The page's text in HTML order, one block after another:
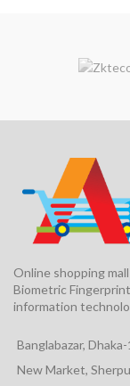
Online shopping
Biometric
information
Banglabazar,
New Market,